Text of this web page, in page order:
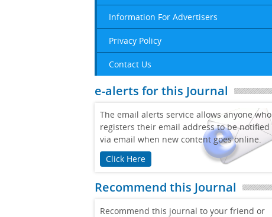
Information For Advertisers
Privacy Policy
Contact Us
e-alerts for this Journal
The email alerts service allows anyone who
registers their email address to be notified
via email when new content goes online.
Click Here
Recommend this Journal
Recommend this journal to your friend or